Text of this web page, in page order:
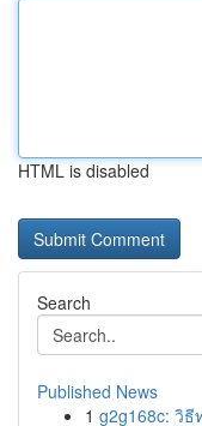
HTML is disabled
Search
Published News
1 g2g168c: วิ